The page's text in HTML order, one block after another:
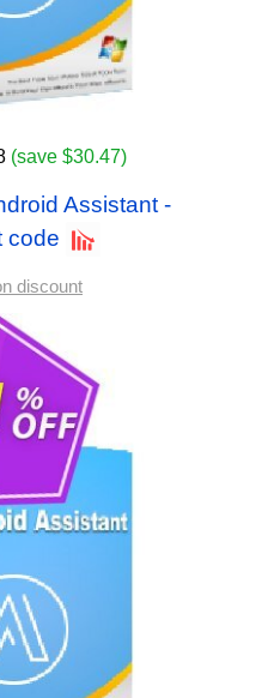
(save $30.47)
Assistant -
code
discount